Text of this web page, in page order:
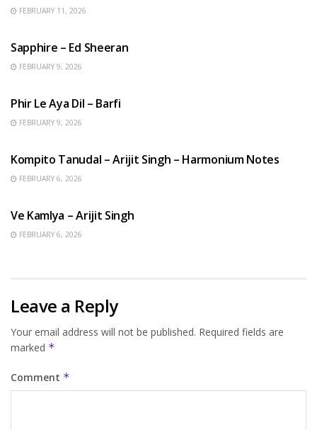
FEBRUARY 11, 2026
Sapphire – Ed Sheeran
FEBRUARY 9, 2026
Phir Le Aya Dil – Barfi
FEBRUARY 9, 2026
Kompito Tanudal – Arijit Singh – Harmonium Notes
FEBRUARY 6, 2026
Ve Kamlya – Arijit Singh
FEBRUARY 6, 2026
Leave a Reply
Your email address will not be published. Required fields are
marked *
Comment *